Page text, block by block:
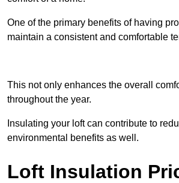
One of the primary benefits of having
maintain a consistent and comfortable
This not only enhances the overall
throughout the year.
Insulating your loft can contribute to
environmental benefits as well.
Loft Insulation